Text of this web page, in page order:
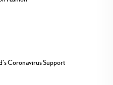
Coronavirus Support